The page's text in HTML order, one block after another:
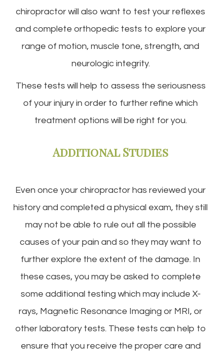
chiropractor will also want to test your reflexes
and complete orthopedic tests to explore your
range of motion, muscle tone, strength, and
neurologic integrity.
These tests will help to assess the seriousness
of your injury in order to further refine which
treatment options will be right for you.
Additional Studies
Even once your chiropractor has reviewed your
history and completed a physical exam, they still
may not be able to rule out all the possible
causes of your pain and so they may want to
further explore the extent of the damage. In
these cases, you may be asked to complete
some additional testing which may include X-
rays, Magnetic Resonance Imaging or MRI, or
other laboratory tests. These tests can help to
ensure that you receive the proper care and